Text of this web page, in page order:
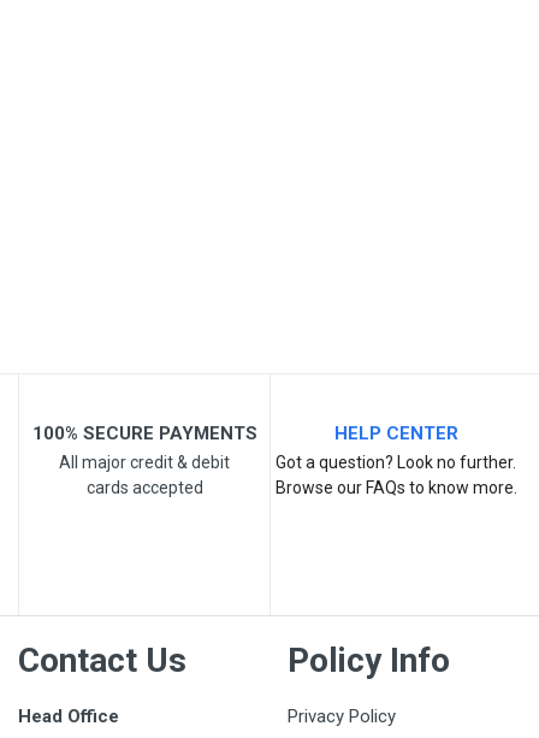
Post Your Review
100% SECURE PAYMENTS
All major credit & debit
cards accepted
HELP CENTER
Got a question? Look no further.
Browse our FAQs to know more.
Contact Us
Head Office
Policy Info
Privacy Policy